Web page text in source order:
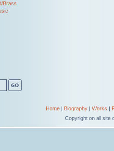
Brass
Home| Biography| Works |
Copyright on all site